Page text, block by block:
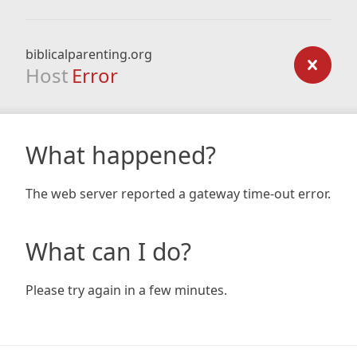
biblicalparenting.org
Host Error
What happened?
The web server reported a gateway time-out error.
What can I do?
Please try again in a few minutes.